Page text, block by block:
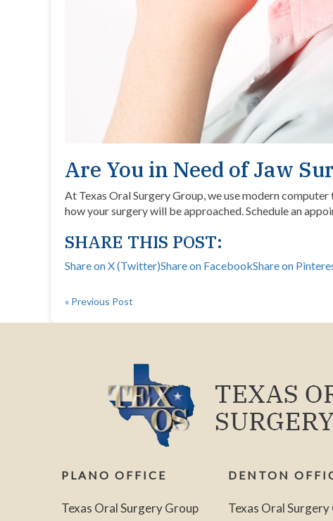
Are You in Need of Jaw
At Texas Oral Surgery Group, we use modern
how your surgery will be approached.Schedule an
SHARE THIS POST:
Share on X (Twitter)Share on FacebookShare on
« Previous Post
PLANO OFFICE
Texas Oral Surgery Group
DENTON
Texas Oral Surgery